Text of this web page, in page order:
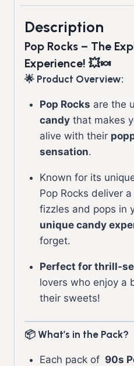
Description
Pop Rocks – The
Experience! 💥🍬
🌟 Product Overview:
Pop Rocks are the
candythat makes
alive with their
sensation.
Known for its
Pop Rocks deliver a
fizzles and pops in
unique candy
forget.
Perfect for thrill-
lovers who enjoy a
their sweets!
📦 What’s in the Pack?
Each pack of 90s